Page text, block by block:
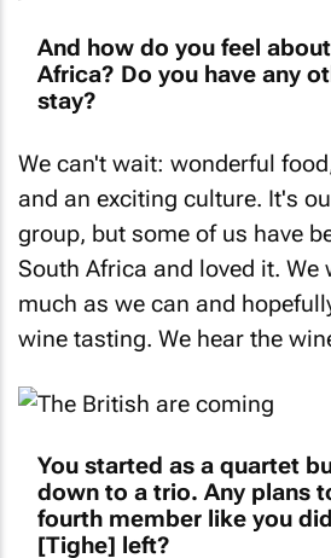
And how do you feel
Africa? Do you have any
stay?
We can't wait: wonderful
and an exciting culture. It's
group, but some of us have
South Africa and loved it. We
much as we can and
wine tasting. We hear the
You started as a quartet
down to a trio. Any plans
fourth member like you
[Tighe] left?